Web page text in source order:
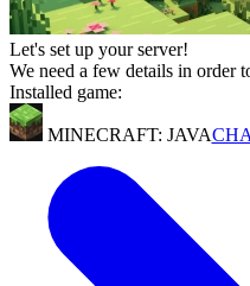
Let's set up your server!
We need a few details in order
Installed game:
MINECRAFT: JAVA